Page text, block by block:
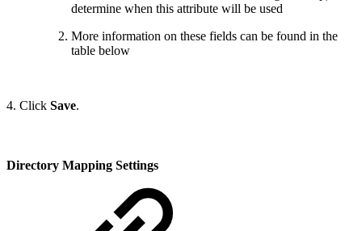
determine when this attribute will be used
More information on these fields can be found in the
table below
4. Click Save.
Directory Mapping Settings